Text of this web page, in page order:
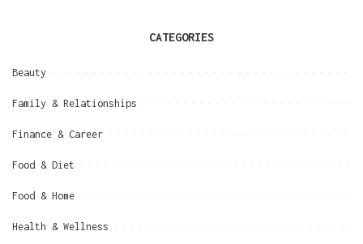
CATEGORIES
Beauty
Family & Relationships
Finance & Career
Food & Diet
Food & Home
Health & Wellness